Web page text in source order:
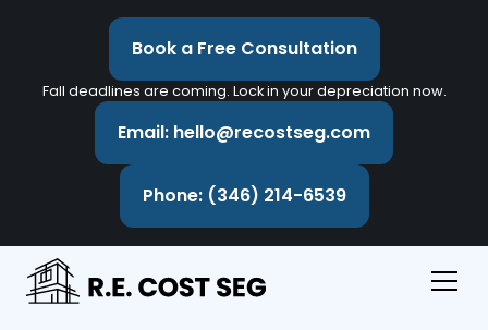
Book a Free Consultation
Fall deadlines are coming. Lock in your depreciation now.
Email: hello@recostseg.com
Phone: (346) 214-6539